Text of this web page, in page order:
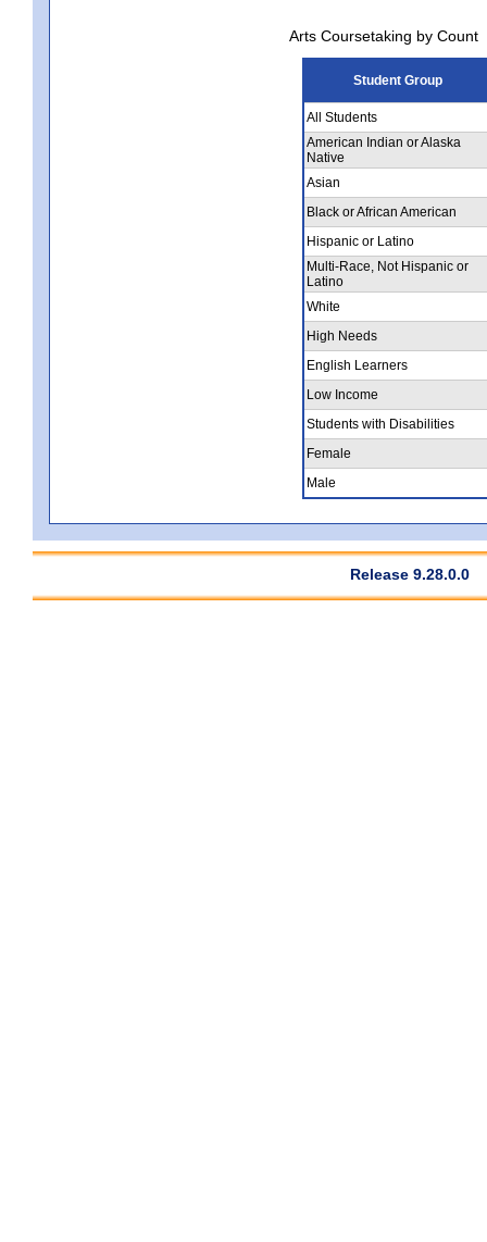
Arts Coursetaking by Count
Student Group
All Students
American Indian or Alaska
Native
Asian
Black or African American
Hispanic or Latino
Multi-Race, Not Hispanic or
Latino
White
High Needs
English Learners
Low Income
Students with Disabilities
Female
Male
Release 9.28.0.0